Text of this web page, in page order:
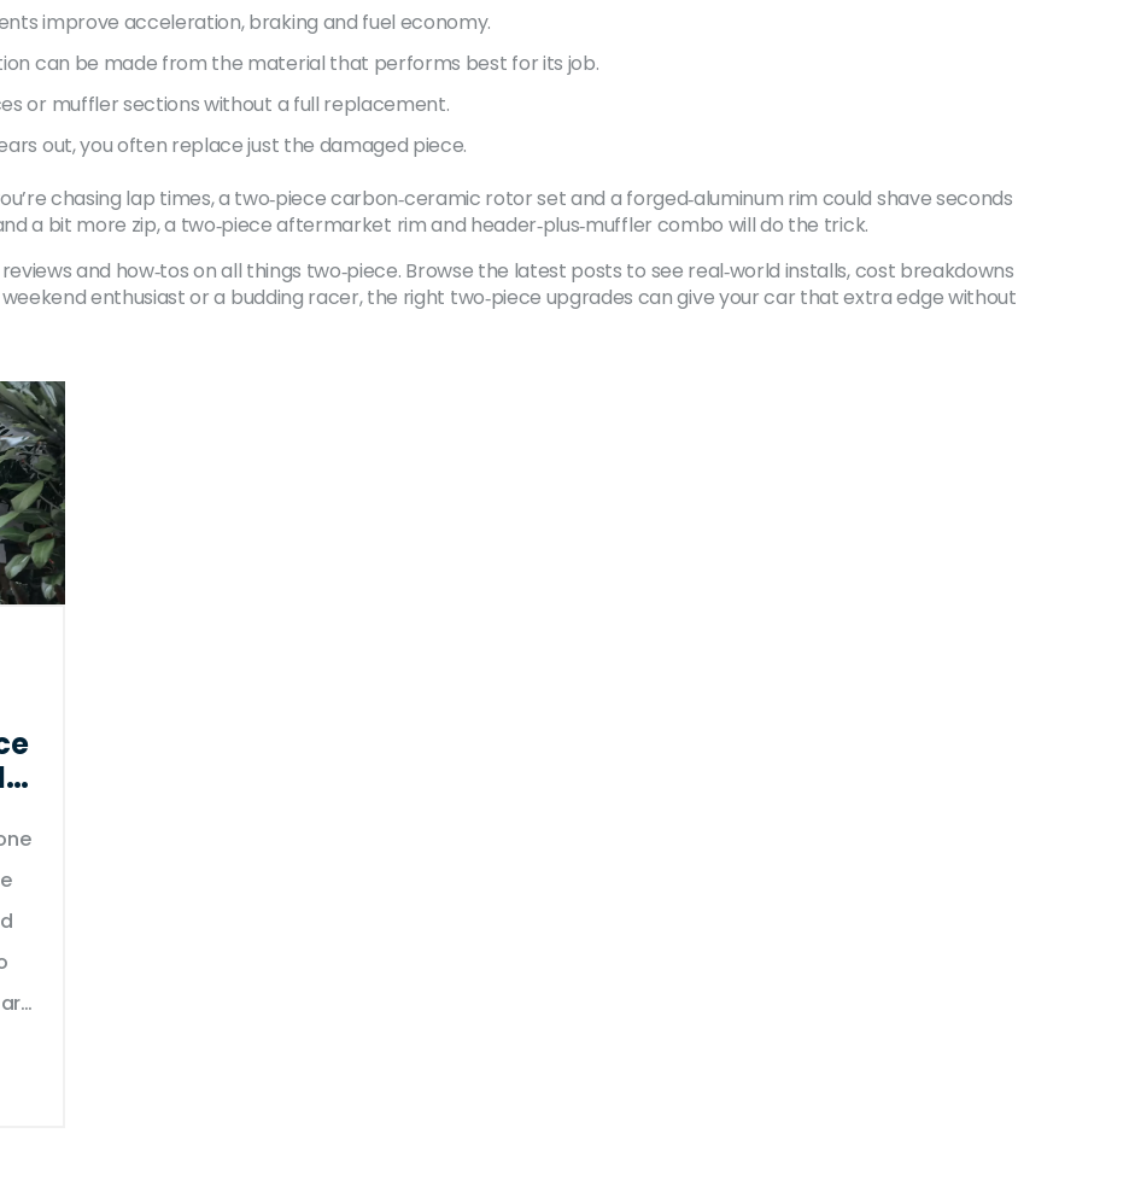
improve acceleration, braking and fuel economy.
can be made from the material that performs best for its job.
or muffler sections without a full replacement.
out, you often replace just the damaged piece.
chasing lap times, a two‑piece carbon‑ceramic rotor set and a forged‑aluminum rim could shave seconds
a bit more zip, a two‑piece aftermarket rim and header‑plus‑muffler combo will do the trick.
and how‑tos on all things two‑piece. Browse the latest posts to see real‑world installs, cost breakdowns
enthusiast or a budding racer, the right two‑piece upgrades can give your car that extra edge without